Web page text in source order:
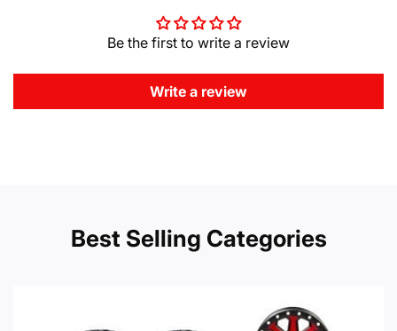
Be the first to write a review
Write a review
Best Selling Categories